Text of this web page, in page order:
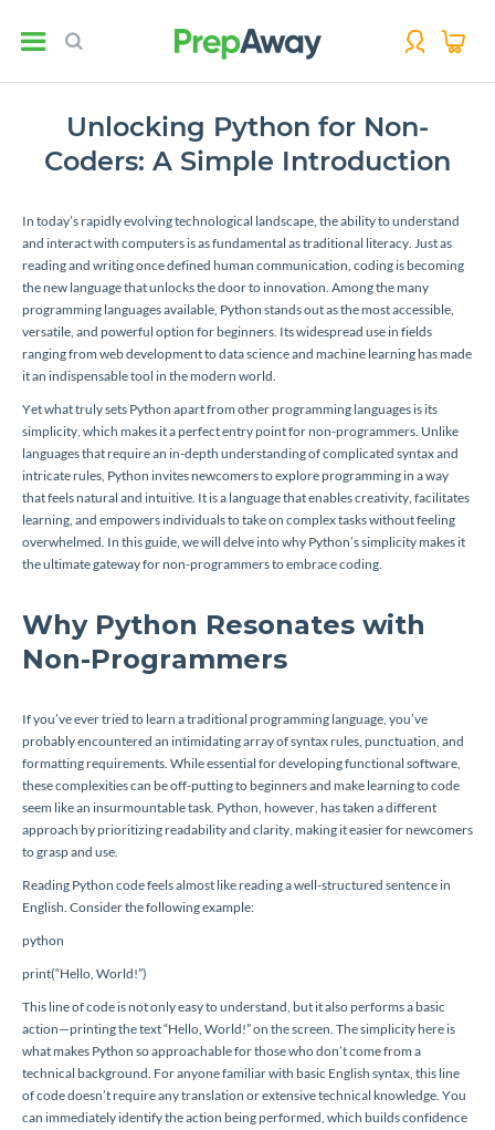
Unlocking Python for Non-
Coders: A Simple Introduction
In today’s rapidly evolving technological landscape, the ability to understand
and interact with computers is as fundamental as traditional literacy. Just as
reading and writing once defined human communication, coding is becoming
the new language that unlocks the door to innovation. Among the many
programming languages available, Python stands out as the most accessible,
versatile, and powerful option for beginners. Its widespread use in fields
ranging from web development to data science and machine learning has made
it an indispensable tool in the modern world.
Yet what truly sets Python apart from other programming languages is its
simplicity, which makes it a perfect entry point for non-programmers. Unlike
languages that require an in-depth understanding of complicated syntax and
intricate rules, Python invites newcomers to explore programming in a way
that feels natural and intuitive. It is a language that enables creativity, facilitates
learning, and empowers individuals to take on complex tasks without feeling
overwhelmed. In this guide, we will delve into why Python’s simplicity makes it
the ultimate gateway for non-programmers to embrace coding.
Why Python Resonates with
Non-Programmers
If you’ve ever tried to learn a traditional programming language, you’ve
probably encountered an intimidating array of syntax rules, punctuation, and
formatting requirements. While essential for developing functional software,
these complexities can be off-putting to beginners and make learning to code
seem like an insurmountable task. Python, however, has taken a different
approach by prioritizing readability and clarity, making it easier for newcomers
to grasp and use.
Reading Python code feels almost like reading a well-structured sentence in
English. Consider the following example:
python
print(“Hello, World!”)
This line of code is not only easy to understand, but it also performs a basic
action—printing the text “Hello, World!” on the screen. The simplicity here is
what makes Python so approachable for those who don’t come from a
technical background. For anyone familiar with basic English syntax, this line
of code doesn’t require any translation or extensive technical knowledge. You
can immediately identify the action being performed, which builds confidence